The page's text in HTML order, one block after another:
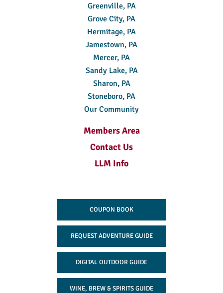
Greenville, PA
Grove City, PA
Hermitage, PA
Jamestown, PA
Mercer, PA
Sandy Lake, PA
Sharon, PA
Stoneboro, PA
Our Community
Members Area
Contact Us
LLM Info
COUPON BOOK
REQUEST ADVENTURE GUIDE
DIGITAL OUTDOOR GUIDE
WINE, BREW & SPIRITS GUIDE